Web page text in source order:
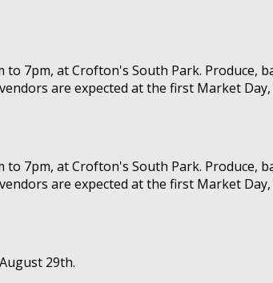
7pm, at Crofton's South Park. Produce,
are expected at the first Market Day,
7pm, at Crofton's South Park. Produce,
are expected at the first Market Day,
29th.